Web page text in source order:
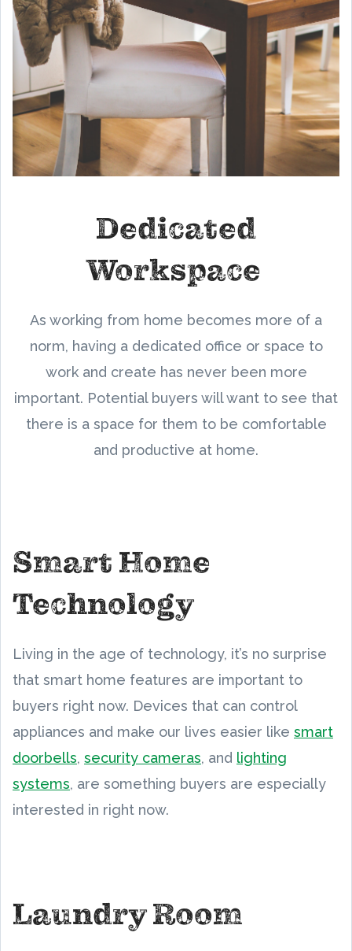
Dedicated
Workspace
As working from home becomes more of a
norm, having a dedicated office or space to
work and create has never been more
important. Potential buyers will want to see that
there is a space for them to be comfortable
and productive at home.
Smart Home
Technology
Living in the age of technology, it’s no surprise
that smart home features are important to
buyers right now. Devices that can control
appliances and make our lives easier like smart
doorbells, security cameras, and lighting
systems, are something buyers are especially
interested in right now.
Laundry Room